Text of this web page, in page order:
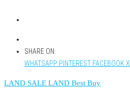
SHARE ON:
WHATSAPP PINTEREST FACEBOOK X
LAND SALE LAND Best Buy